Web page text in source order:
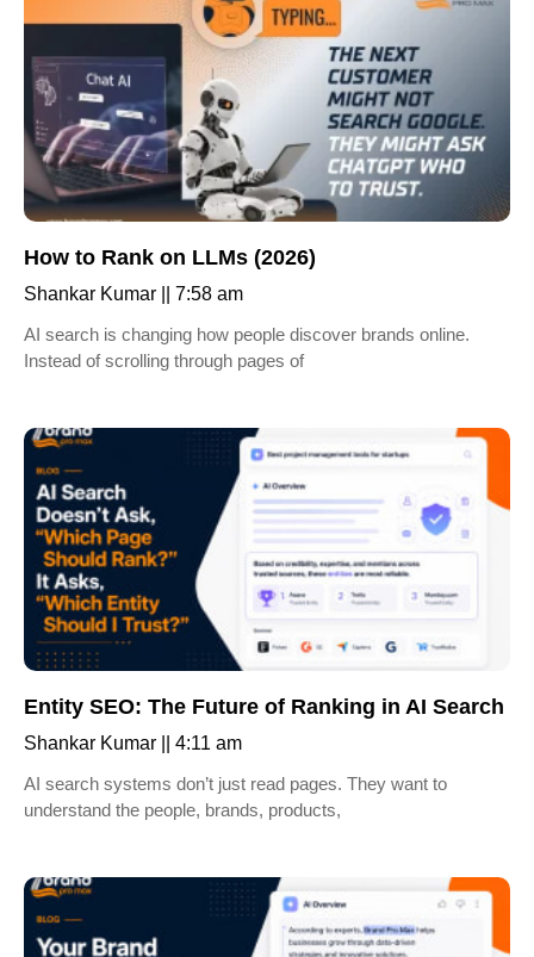
How to Rank on LLMs (2026)
Shankar Kumar
7:58 am
AI search is changing how people discover brands online.
Instead of scrolling through pages of
Entity SEO: The Future of Ranking in AI Search
Shankar Kumar
4:11 am
AI search systems don’t just read pages. They want to
understand the people, brands, products,